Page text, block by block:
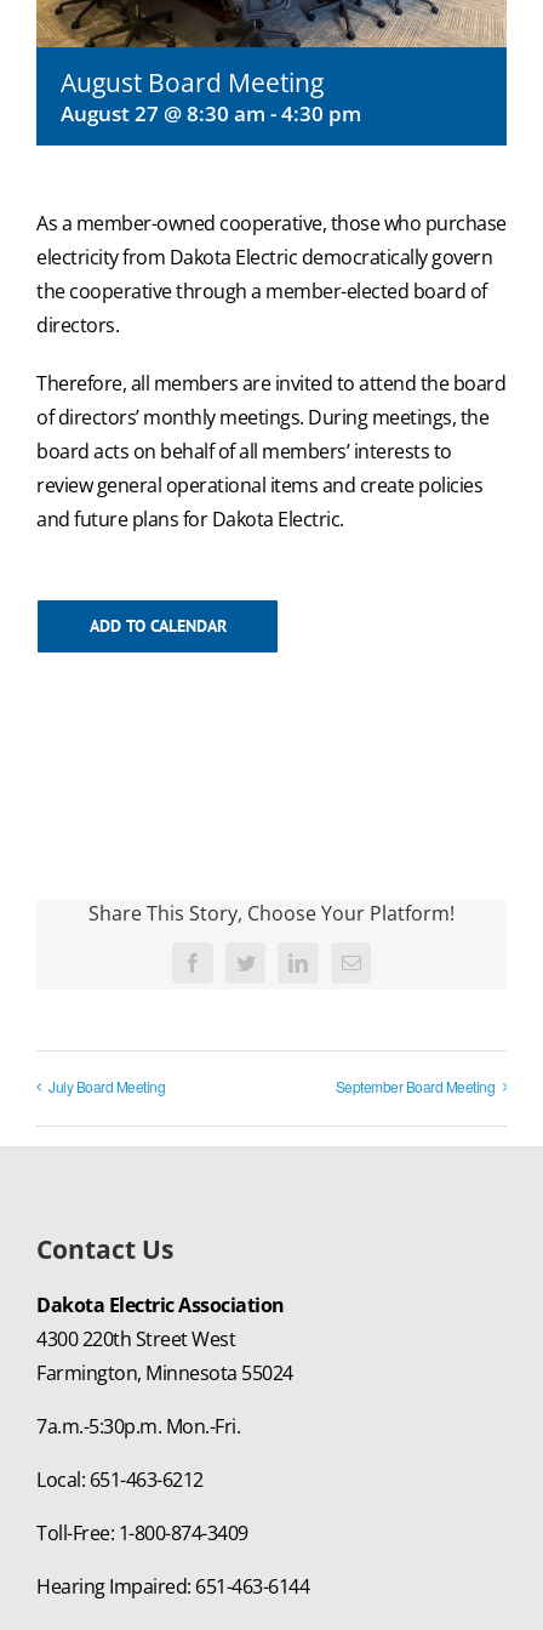
August Board Meeting
August 27 @ 8:30 am -4:30 pm
As a member-owned cooperative, those who purchase
electricity from Dakota Electric democratically govern
the cooperative through a member-elected board of
directors.
Therefore, all members are invited to attend the board
of directors’ monthly meetings. During meetings, the
board acts on behalf of all members’ interests to
review general operational items and create policies
and future plans for Dakota Electric.
ADD TO CALENDAR
Share This Story, Choose Your Platform!
FacebookTwitter LinkedInEmail
July Board Meeting September Board Meeting
Contact Us
Dakota Electric Association
4300 220th Street West
Farmington, Minnesota 55024
7a.m.-5:30p.m. Mon.-Fri.
Local: 651-463-6212
Toll-Free: 1-800-874-3409
Hearing Impaired: 651-463-6144